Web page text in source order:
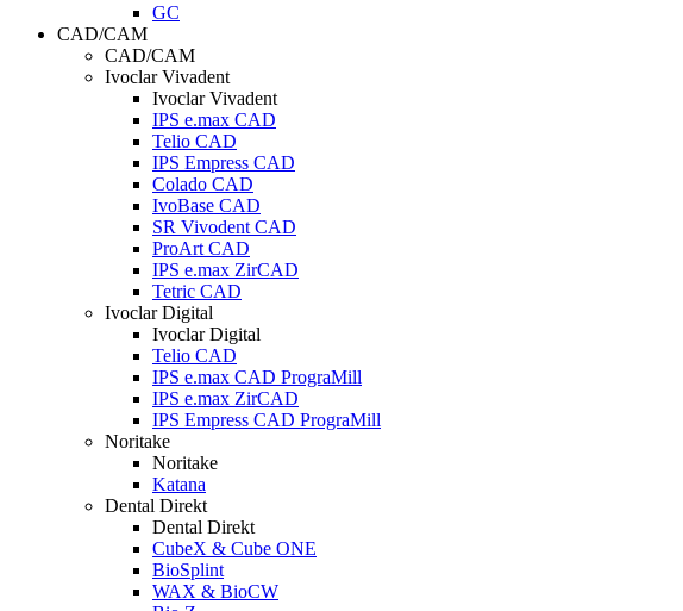
GC
CAD/CAM
CAD/CAM
Ivoclar Vivadent
Ivoclar Vivadent
IPS e.max CAD
Telio CAD
IPS Empress CAD
Colado CAD
IvoBase CAD
SR Vivodent CAD
ProArt CAD
IPS e.max ZirCAD
Tetric CAD
Ivoclar Digital
Ivoclar Digital
Telio CAD
IPS e.max CAD PrograMill
IPS e.max ZirCAD
IPS Empress CAD PrograMill
Noritake
Noritake
Katana
Dental Direkt
Dental Direkt
CubeX & Cube ONE
BioSplint
WAX & BioCW